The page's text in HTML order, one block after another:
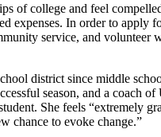
of college and feel
expenses. In order to apply
service, and volunteer
district since middle
season, and a coach
She feels “extremely
chance to evoke change.”